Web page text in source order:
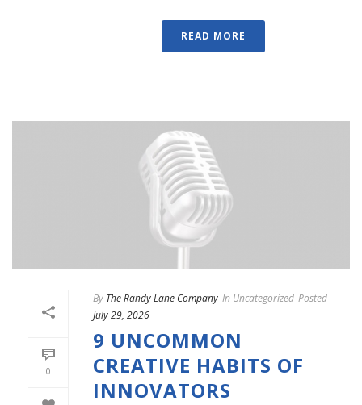
READ MORE
0
By The Randy Lane Company In Uncategorized Posted
July 29, 2026
9 UNCOMMON
CREATIVE HABITS OF
INNOVATORS